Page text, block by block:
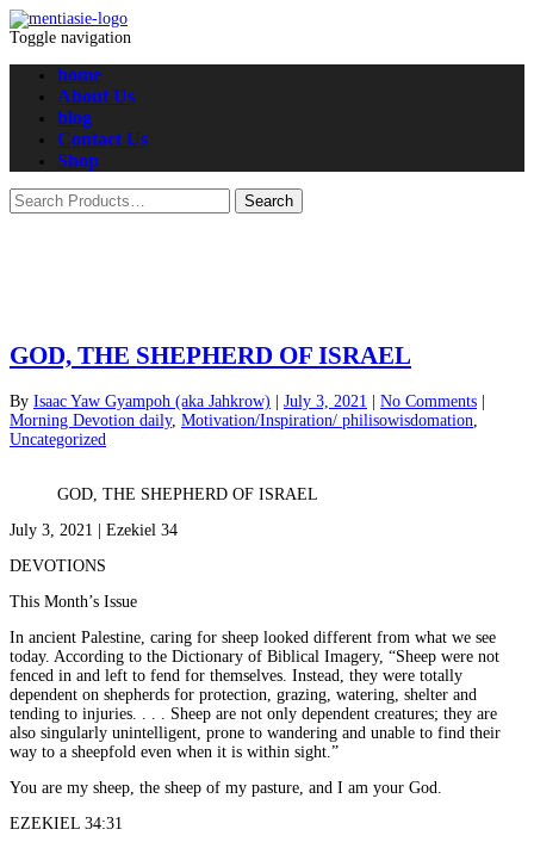
Toggle navigation
home
About Us
blog
Contact Us
Shop
GOD, THE SHEPHERD OF ISRAEL
By Isaac Yaw Gyampoh (aka Jahkrow) July 3, 2021 No Comments
Morning Devotion daily, Motivation/Inspiration/ philisowisdomation
Uncategorized
GOD, THE SHEPHERD OF ISRAEL
July 3, 2021 | Ezekiel 34
DEVOTIONS
This Month’s Issue
In ancient Palestine, caring for sheep looked different from what we see
today. According to the Dictionary of Biblical Imagery, “Sheep were not
fenced in and left to fend for themselves. Instead, they were totally
dependent on shepherds for protection, grazing, watering, shelter and
tending to injuries. . . . Sheep are not only dependent creatures; they are
also singularly unintelligent, prone to wandering and unable to find their
way to a sheepfold even when it is within sight.”
You are my sheep, the sheep of my pasture, and I am your God.
EZEKIEL 34:31